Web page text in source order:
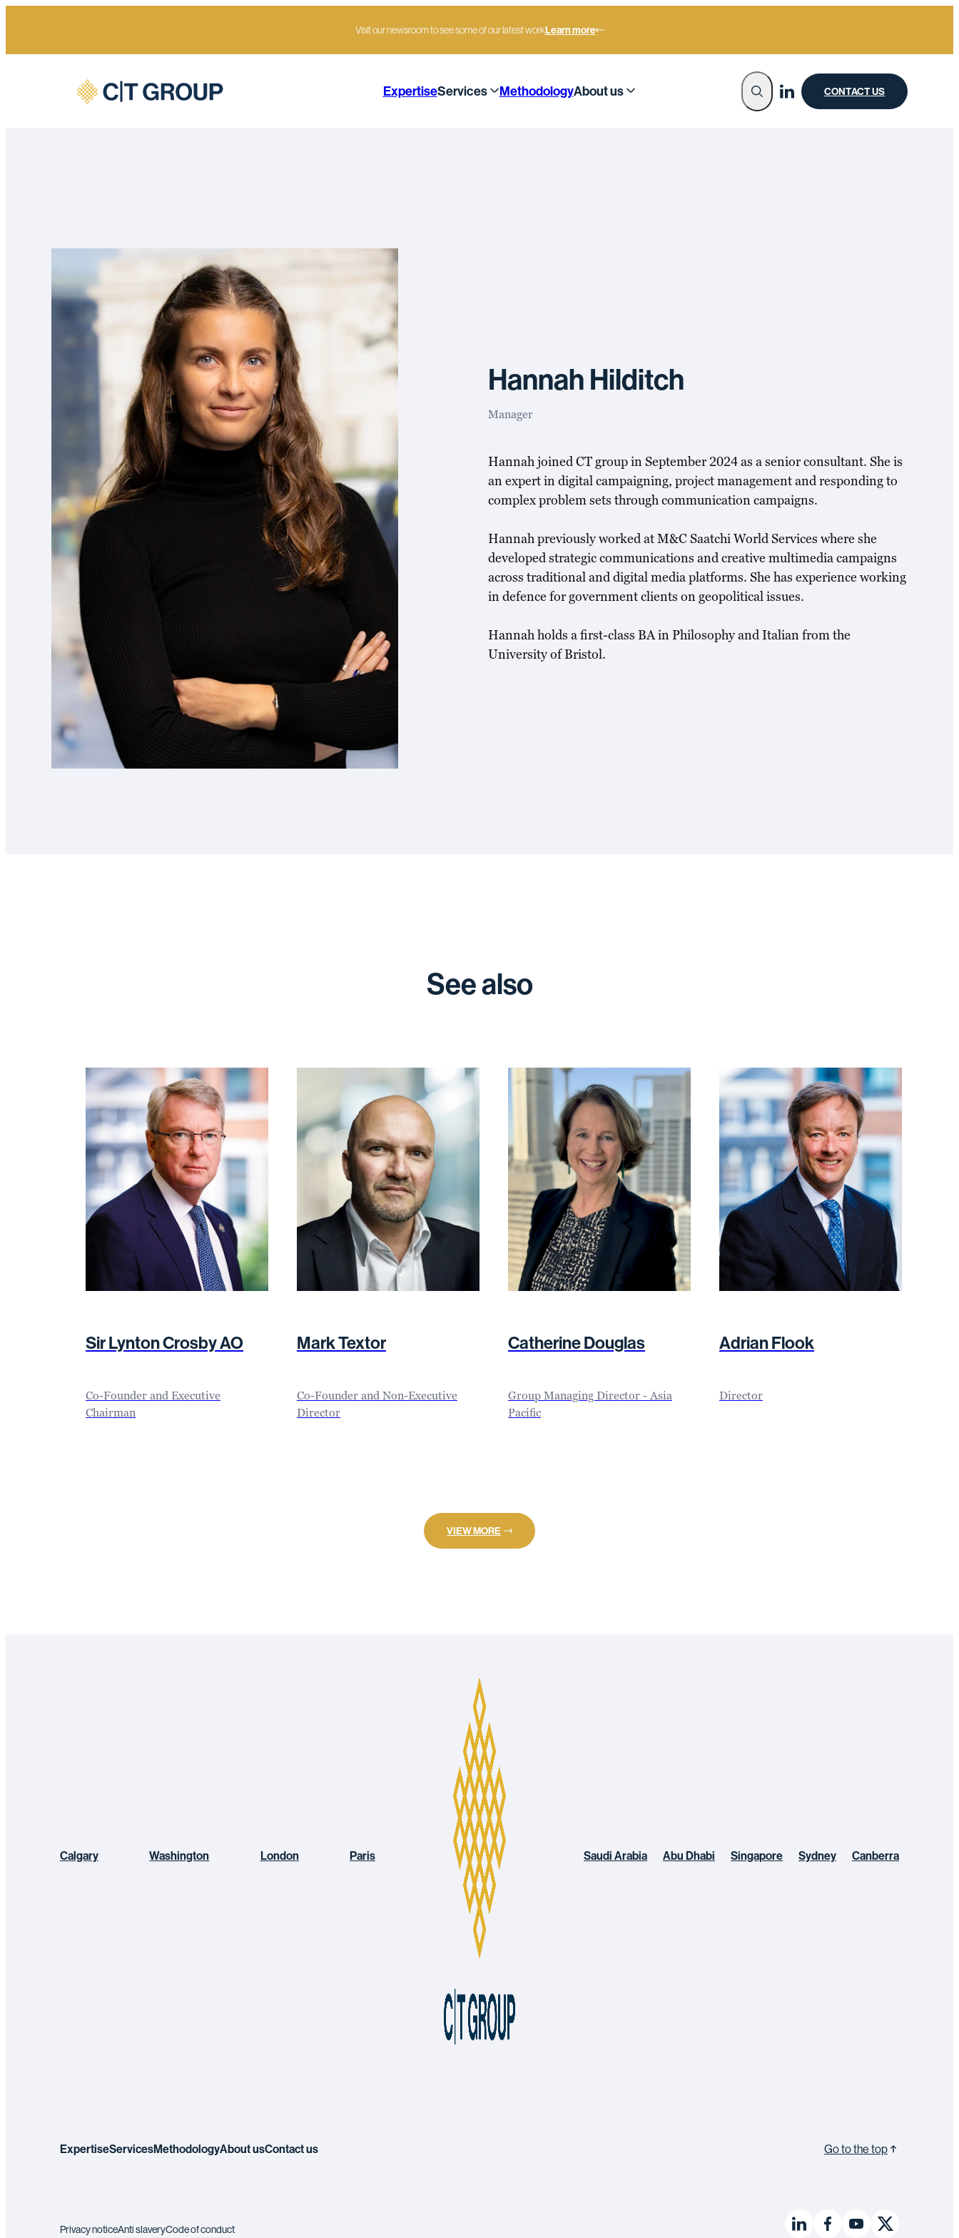
Visit our newsroom to see some of our latest workLearn more
ExpertiseServices MethodologyAbout us CONTACT US
Hannah Hilditch
Hannah Hilditch
Manager
Hannah joined CT group in September 2024 as a senior consultant. She is
an expert in digital campaigning, project management and responding to
complex problem sets through communication campaigns.
Hannah previously worked at M&C Saatchi World Services where she
developed strategic communications and creative multimedia campaigns
across traditional and digital media platforms. She has experience working
in defence for government clients on geopolitical issues.
Hannah holds a first-class BA in Philosophy and Italian from the
University of Bristol.
See also
Sir Lynton Crosby AO
Co-Founder and Executive
Chairman
Mark Textor
Co-Founder and Non-Executive
Director
Catherine Douglas
Group Managing Director - Asia
Pacific
Adrian Flook
Director
VIEW MORE
Calgary Washington London Paris Saudi Arabia Abu Dhabi Singapore Sydney Canberra
ExpertiseServicesMethodologyAbout usContact us Go to the top
Privacy noticeAnti slaveryCode of conduct